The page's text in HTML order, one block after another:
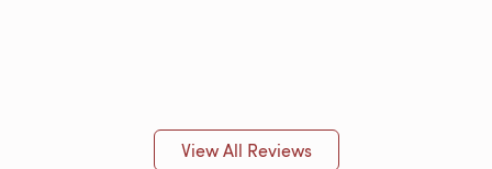
View All Reviews